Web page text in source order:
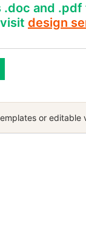
.doc and
design
or editable